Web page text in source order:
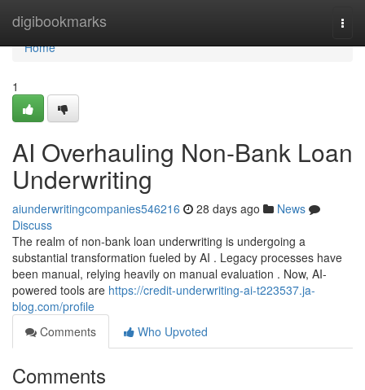
digibookmarks
Home
Home
1
AI Overhauling Non-Bank Loan
Underwriting
aiunderwritingcompanies546216 28 days ago
News
Discuss
The realm of non-bank loan underwriting is undergoing a
substantial transformation fueled by AI . Legacy processes have
been manual, relying heavily on manual evaluation . Now, AI-
powered tools are https://credit-underwriting-ai-t223537.ja-
blog.com/profile
Comments
Who Upvoted
Comments